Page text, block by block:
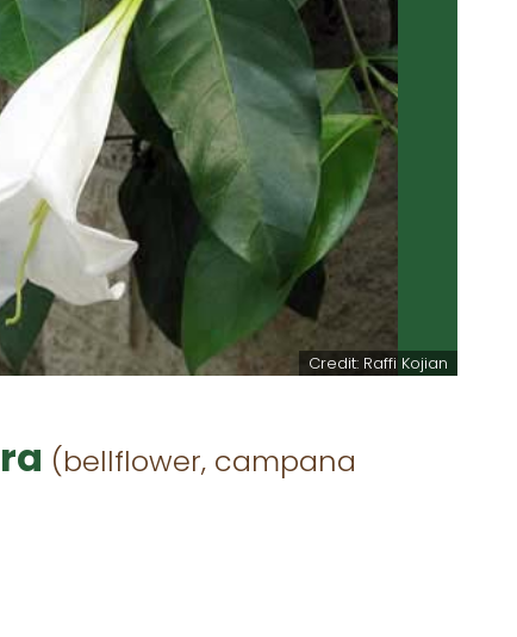
Credit: Raffi Kojian
(bellflower, campana